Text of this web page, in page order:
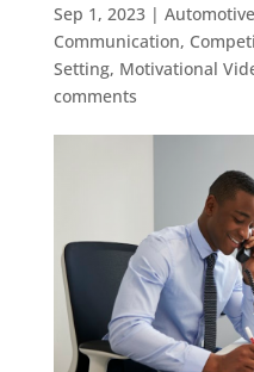
Sep 1, 2023| Automotive
Communication,
Setting, Motivational
comments